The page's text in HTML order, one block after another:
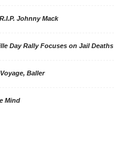
R.I.P. Johnny Mack
Day Rally Focuses on Jail Deaths
Baller
Mind